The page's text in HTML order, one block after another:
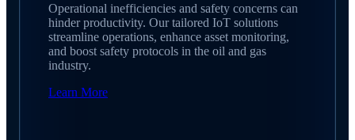
Operational inefficiencies and safety concerns can
hinder productivity. Our tailored IoT solutions
streamline operations, enhance asset monitoring,
and boost safety protocols in the oil and gas
industry.
Learn More